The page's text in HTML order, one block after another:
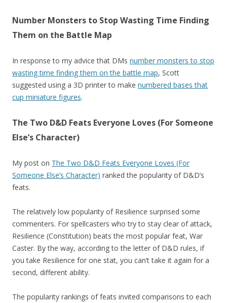
Number Monsters to Stop Wasting Time Finding
Them on the Battle Map
In response to my advice that DMs number monsters to stop
wasting time finding them on the battle map, Scott
suggested using a 3D printer to make numbered bases that
cup miniature figures.
The Two D&D Feats Everyone Loves (For Someone
Else’s Character)
My post on The Two D&D Feats Everyone Loves (For
Someone Else’s Character) ranked the popularity of D&D’s
feats.
The relatively low popularity of Resilience surprised some
commenters. For spellcasters who try to stay clear of attack,
Resilience (Constitution) beats the most popular feat, War
Caster. By the way, according to the letter of D&D rules, if
you take Resilience for one stat, you can’t take it again for a
second, different ability.
The popularity rankings of feats invited comparisons to each